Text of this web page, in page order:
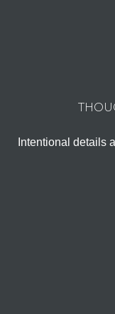
Intentional details